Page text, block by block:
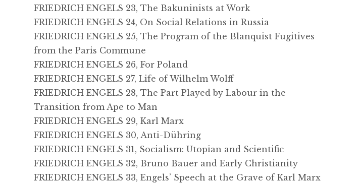
FRIEDRICH ENGELS 23, The Bakuninists at Work
FRIEDRICH ENGELS 24, On Social Relations in Russia
FRIEDRICH ENGELS 25, The Program of the Blanquist Fugitives
from the Paris Commune
FRIEDRICH ENGELS 26, For Poland
FRIEDRICH ENGELS 27, Life of Wilhelm Wolff
FRIEDRICH ENGELS 28, The Part Played by Labour in the
Transition from Ape to Man
FRIEDRICH ENGELS 29, Karl Marx
FRIEDRICH ENGELS 30, Anti-Dühring
FRIEDRICH ENGELS 31, Socialism: Utopian and Scientific
FRIEDRICH ENGELS 32, Bruno Bauer and Early Christianity
FRIEDRICH ENGELS 33, Engels’ Speech at the Grave of Karl Marx